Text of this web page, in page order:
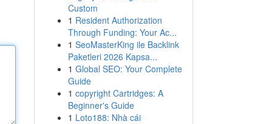
Custom
1 Resident Authorization
Through Funding: Your Ac...
1 SeoMasterKing ile Backlink
Paketleri 2026 Kapsa...
1 Global SEO: Your Complete
Guide
1 copyright Cartridges: A
Beginner's Guide
1 Loto188: Nhà cái